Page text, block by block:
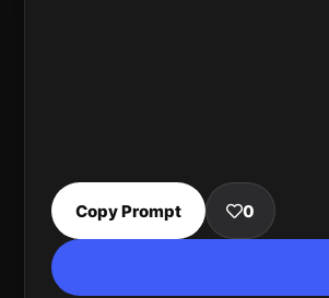
Copy Prompt 0